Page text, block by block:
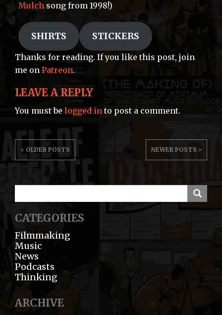
Mulch song from 1998!)
SHIRTS STICKERS
Thanks for reading. If you like this post, join
me on Patreon.
LEAVE A REPLY
You must be logged into post a comment.
POST
NAVIGATION
< OLDER POSTS NEWER POSTS >
CATEGORIES
Filmmaking
Music
News
Podcasts
Thinking
ARCHIVE